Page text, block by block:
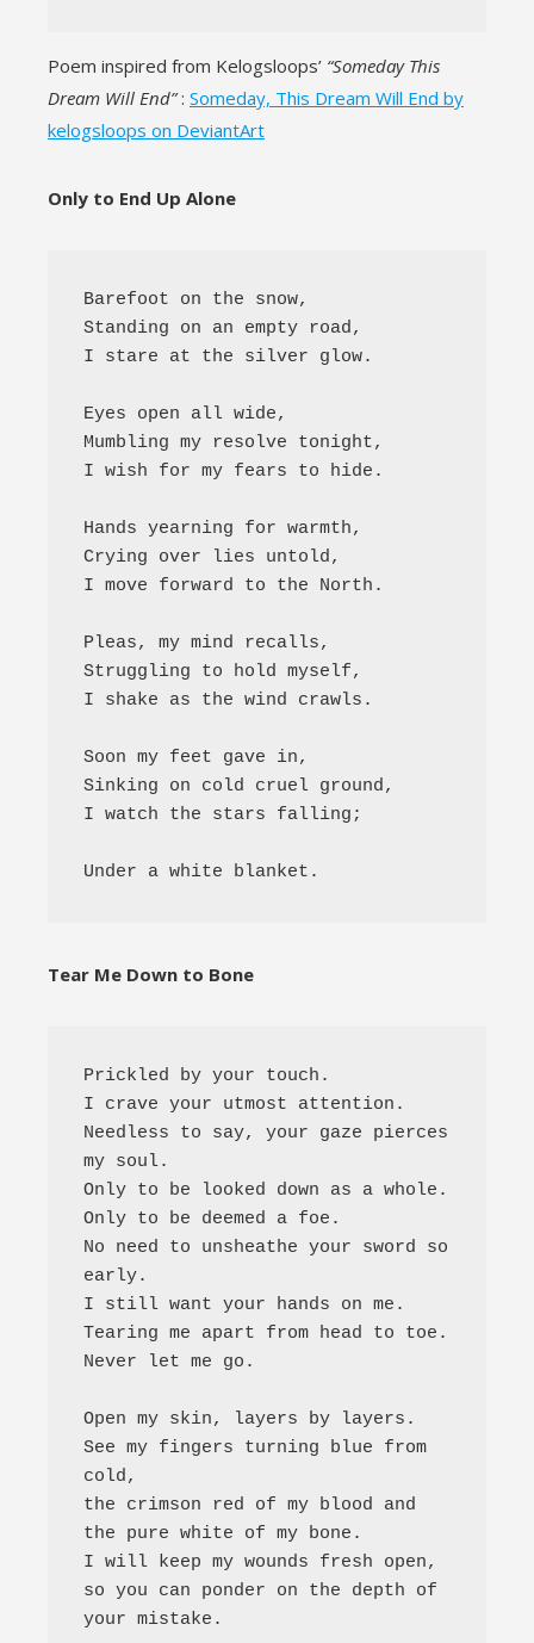
Poem inspired from Kelogsloops’ “Someday This
Dream Will End”: Someday, This Dream Will End by
kelogsloops on DeviantArt
Only to End Up Alone
Barefoot on the snow,
Standing on an empty road,
I stare at the silver glow.
Eyes open all wide,
Mumbling my resolve tonight,
I wish for my fears to hide.
Hands yearning for warmth,
Crying over lies untold,
I move forward to the North.
Pleas, my mind recalls,
Struggling to hold myself,
I shake as the wind crawls.
Soon my feet gave in,
Sinking on cold cruel ground,
I watch the stars falling;
Tear Me Down to Bone
Prickled by your touch.
I crave your utmost attention.
Needless to say, your gaze pierces
my soul.
Only to be looked down as a whole.
Only to be deemed a foe.
No need to unsheathe your sword so
early.
I still want your hands on me.
Tearing me apart from head to toe.
Never let me go.
Open my skin, layers by layers.
See my fingers turning blue from
cold,
the crimson red of my blood and
the pure white of my bone.
I will keep my wounds fresh open,
so you can ponder on the depth of